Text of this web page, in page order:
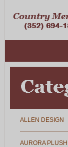
ALLEN DESIGN
AURORA PLUSH